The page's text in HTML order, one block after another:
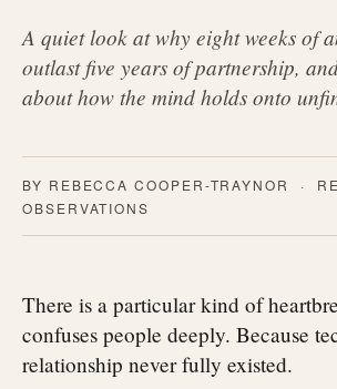
A quiet look at why eight weeks of
outlast five years of partnership,
about how the mind holds onto
BY REBECCA COOPER-TRAYNOR ·
OBSERVATIONS
There is a particular kind of
confuses people deeply. Because
relationship never fully existed.